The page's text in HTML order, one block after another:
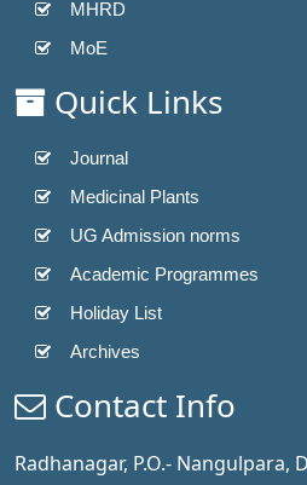
MHRD
MoE
Quick Links
Journal
Medicinal Plants
UG Admission norms
Academic Programmes
Holiday List
Archives
Contact Info
Radhanagar, P.O.- Nangulpara,